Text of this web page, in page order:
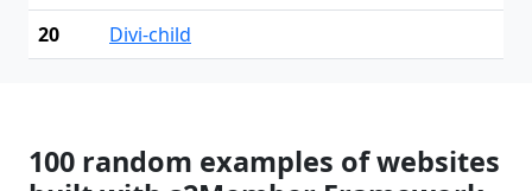
20
Divi-child
100 random examples of websites